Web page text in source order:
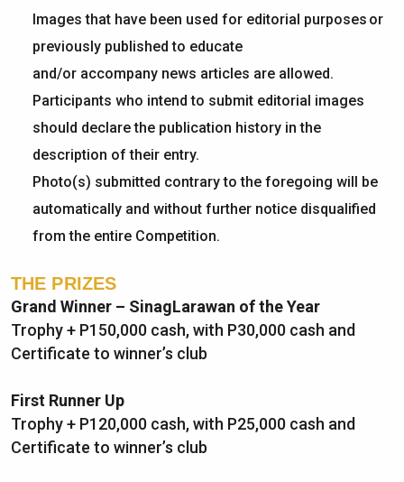
Images that have been used for editorial purposes or
previously published to educate
and/or accompany news articles are allowed.
Participants who intend to submit editorial images
should declare the publication history in the
description of their entry.
Photo(s) submitted contrary to the foregoing will be
automatically and without further notice disqualified
from the entire Competition.
THE PRIZES
Grand Winner – SinagLarawan of the Year
Trophy + P150,000 cash, with P30,000 cash and
Certificate to winner’s club
First Runner Up
Trophy + P120,000 cash, with P25,000 cash and
Certificate to winner’s club